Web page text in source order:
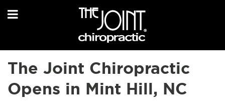
The Joint Chiropractic
Opens in Mint Hill, NC